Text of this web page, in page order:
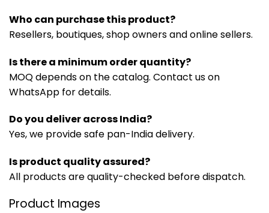
Who can purchase this product?
Resellers, boutiques, shop owners and online sellers.
Is there a minimum order quantity?
MOQ depends on the catalog. Contact us on
WhatsApp for details.
Do you deliver across India?
Yes, we provide safe pan-India delivery.
Is product quality assured?
All products are quality-checked before dispatch.
Product Images